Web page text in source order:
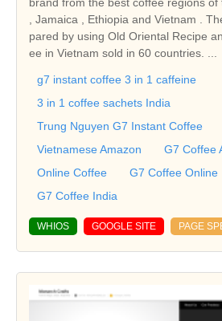
, Jamaica , Ethiopia and Vietnam . The G7 coffee mix is pre
pared by using Old Oriental Recipe and is Number one coff
g7 instant coffee 3 in 1 caffeine
3 in 1 coffee sachets India
Trung Nguyen G7 Instant Coffee
Vietnamese Amazon
G7 Coffee
Online Coffee
G7 Coffee Online
G7 Coffee India
WHIOS GOOGLE SITE PAGE